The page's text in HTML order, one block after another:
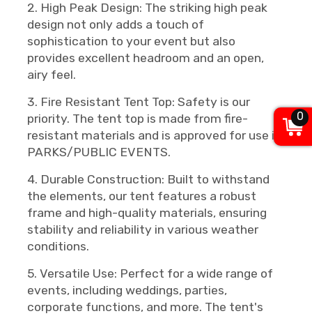
2. High Peak Design: The striking high peak
design not only adds a touch of
sophistication to your event but also
provides excellent headroom and an open,
airy feel.
3. Fire Resistant Tent Top: Safety is our
priority. The tent top is made from fire-
resistant materials and is approved for use in
PARKS/PUBLIC EVENTS.
4. Durable Construction: Built to withstand
the elements, our tent features a robust
frame and high-quality materials, ensuring
stability and reliability in various weather
conditions.
5. Versatile Use: Perfect for a wide range of
events, including weddings, parties,
corporate functions, and more. The tent's
0